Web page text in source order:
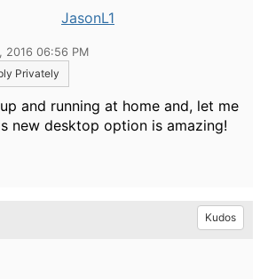
JasonL1
2016 06:56 PM
Privately
and running at home and, let me
new desktop option is amazing!
Kudos